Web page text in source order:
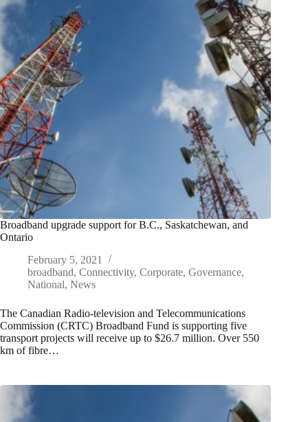
Broadband upgrade support for B.C., Saskatchewan, and
Ontario
February 5, 2021
broadband, Connectivity, Corporate, Governance,
National, News
The Canadian Radio-television and Telecommunications
Commission (CRTC) Broadband Fund is supporting five
transport projects will receive up to $26.7 million. Over 550
km of fibre…